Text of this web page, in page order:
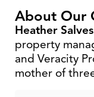
About Our
Heather
property
and Veracity
mother of